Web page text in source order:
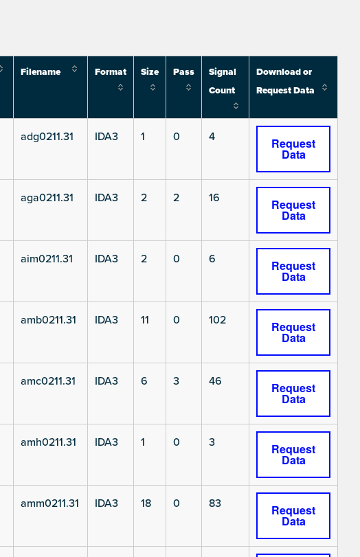
Filename Format Size Pass
Signal
Count
Download or
Request Data
adg0211.31 IDA3 1 0 4 Request
Data
aga0211.31 IDA3 2 2 16 Request
Data
aim0211.31 IDA3 2 0 6 Request
Data
amb0211.31 IDA3 11 0 102 Request
Data
amc0211.31 IDA3 6 3 46 Request
Data
amh0211.31 IDA3 1 0 3 Request
Data
amm0211.31 IDA3 18 0 83 Request
Data